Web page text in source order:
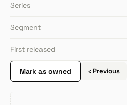
Series
Segment
First released
Mark as owned ‹ Previous